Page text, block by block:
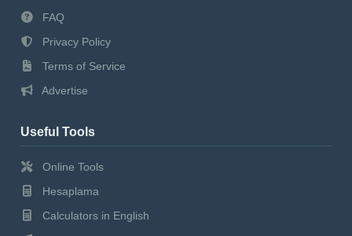
FAQ
Privacy Policy
Terms of Service
Advertise
Useful Tools
Online Tools
Hesaplama
Calculators in English